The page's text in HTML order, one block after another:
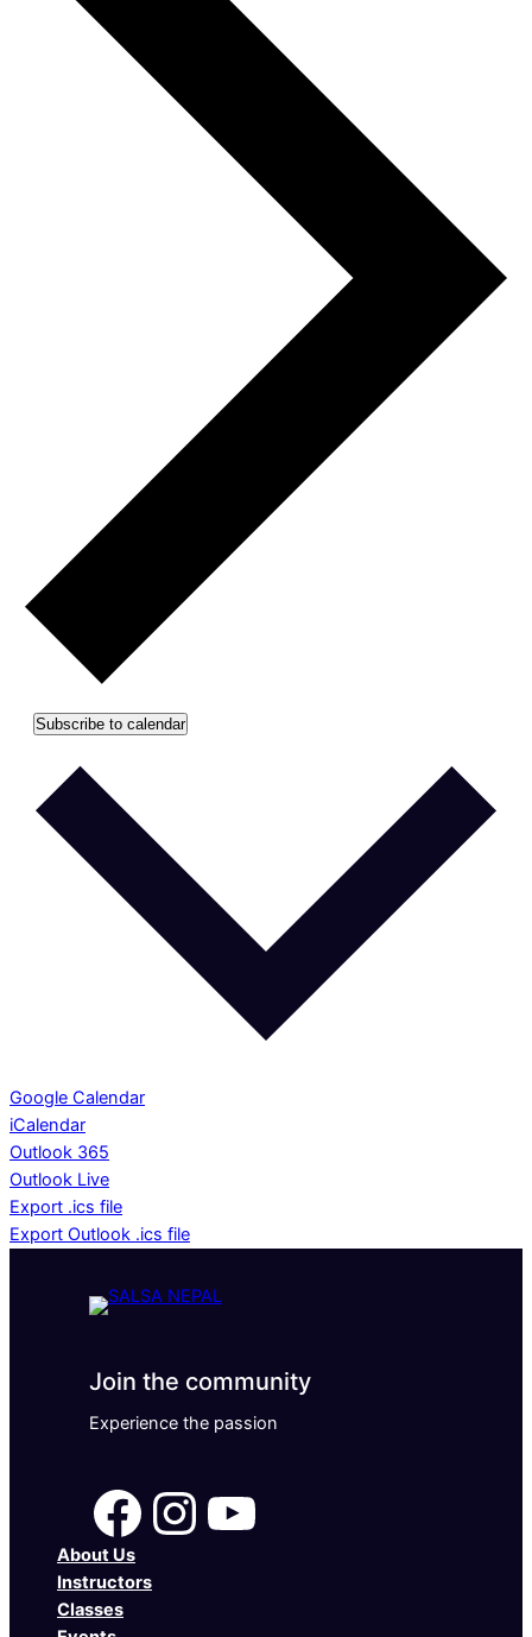
Subscribe to calendar
Google Calendar
iCalendar
Outlook 365
Outlook Live
Export .ics file
Export Outlook .ics file
Join the community
Experience the passion
Facebook InstagramYouTube
About Us
Instructors
Classes